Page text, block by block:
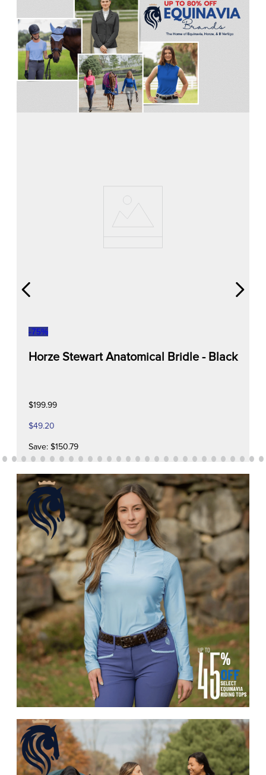
-75%
Horze Stewart Anatomical Bridle - Black
$199.99
$49.20
Save: $150.79